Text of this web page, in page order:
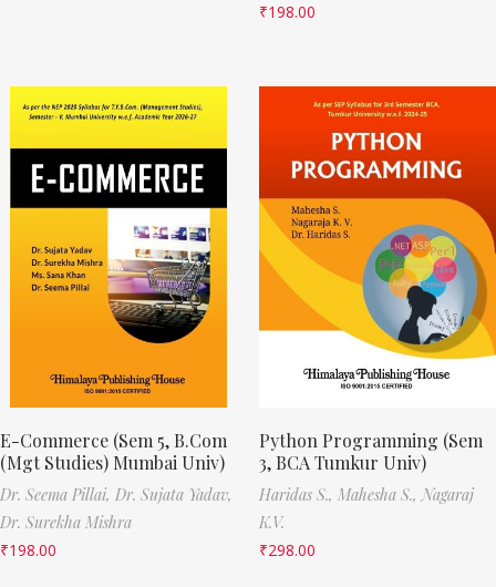
₹198.00
E-Commerce (Sem 5, B.Com
(Mgt Studies) Mumbai Univ)
Dr. Seema Pillai, Dr. Sujata Yadav,
Dr. Surekha Mishra
₹198.00
Python Programming (Sem
3, BCA Tumkur Univ)
Haridas S., Mahesha S., Nagaraj
K.V.
₹298.00